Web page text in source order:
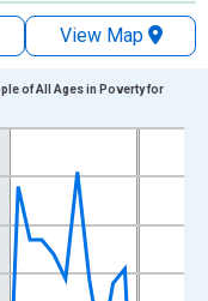
View Map
Data ranges from
and yAxisRight.
of All Ages in Poverty for